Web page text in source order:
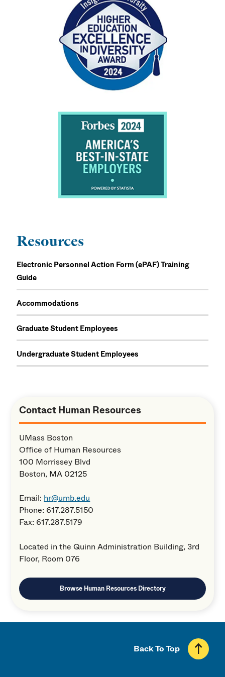
Resources
Electronic Personnel Action Form (ePAF) Training
Guide
Accommodations
Graduate Student Employees
Undergraduate Student Employees
Contact Human Resources
UMass Boston
Office of Human Resources
100 Morrissey Blvd
Boston, MA 02125
Email: hr@umb.edu
Phone: 617.287.5150
Fax: 617.287.5179
Located in the Quinn Administration Building, 3rd
Floor, Room 076
Browse Human Resources Directory
Back To Top